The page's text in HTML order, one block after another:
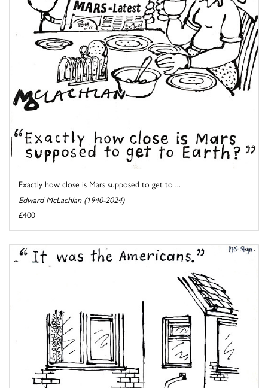
Exactly how close is Mars supposed to get to ...
Edward McLachlan (1940-2024)
£400